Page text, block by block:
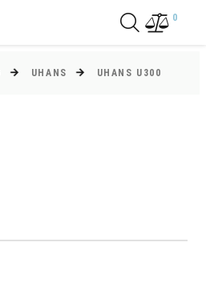
0
UHANS UHANS U300